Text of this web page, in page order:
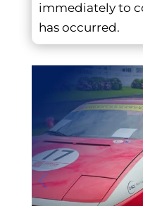
immediately to
has occurred.